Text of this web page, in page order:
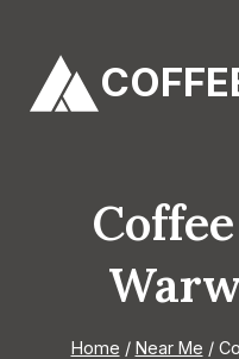
content
Home / Near Me /